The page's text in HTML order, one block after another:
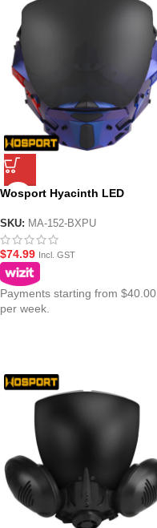
Wosport Hyacinth LED
SKU: MA-152-BXPU
$74.99 Incl. GST
Payments starting from $40.00
per week.